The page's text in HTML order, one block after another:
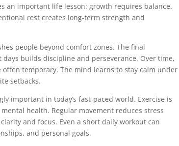
an important life lesson: growth requires balance.
rest creates long-term strength and
people beyond comfort zones. The final
builds discipline and perseverance. Over time,
temporary. The mind learns to stay calm under
setbacks.
important in today’s fast-paced world. Exercise is
health. Regular movement reduces stress
and focus. Even a short daily workout can
and personal goals.